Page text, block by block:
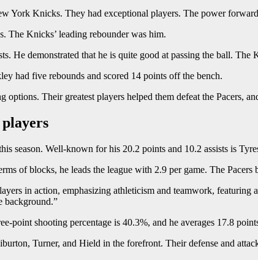
York Knicks. They had exceptional players. The power
The Knicks’ leading rebounder was him.
He demonstrated that he is quite good at passing the ball. The
had five rebounds and scored 14 points off the bench.
Their greatest players helped them defeat the Pacers,
players
season. Well-known for his 20.2 points and 10.2 assists is
of blocks, he leads the league with 2.9 per game. The Pacers
in action, emphasizing athleticism and teamwork,
background.”
point shooting percentage is 40.3%, and he averages 17.8
Turner, and Hield in the forefront. Their defense and